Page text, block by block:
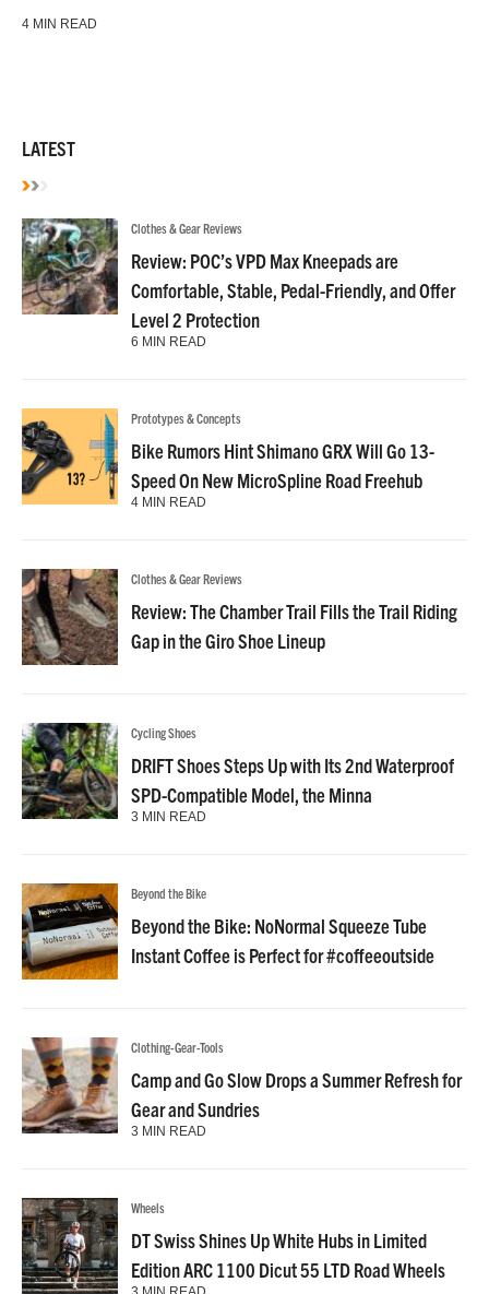
4 MIN READ
LATEST
Clothes & Gear Reviews
Review: POC’s VPD Max Kneepads are
Comfortable, Stable, Pedal-Friendly, and Offer
Level 2 Protection
6 MIN READ
Prototypes & Concepts
Bike Rumors Hint Shimano GRX Will Go 13-
Speed On New MicroSpline Road Freehub
4 MIN READ
Clothes & Gear Reviews
Review: The Chamber Trail Fills the Trail Riding
Gap in the Giro Shoe Lineup
Cycling Shoes
DRIFT Shoes Steps Up with Its 2nd Waterproof
SPD-Compatible Model, the Minna
3 MIN READ
Beyond the Bike
Beyond the Bike: NoNormal Squeeze Tube
Instant Coffee is Perfect for #coffeeoutside
Clothing-Gear-Tools
Camp and Go Slow Drops a Summer Refresh for
Gear and Sundries
3 MIN READ
Wheels
DT Swiss Shines Up White Hubs in Limited
Edition ARC 1100 Dicut 55 LTD Road Wheels